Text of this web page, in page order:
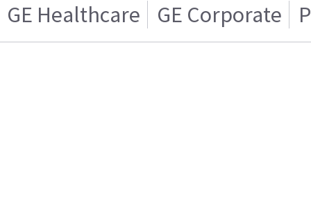
GE Healthcare GE Corporate